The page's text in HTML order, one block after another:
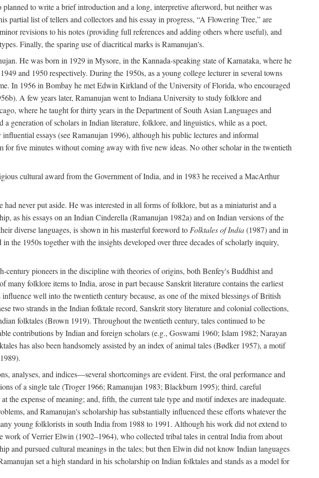
to write a brief introduction and a long, interpretive afterword, but neither was
partial list of tellers and collectors and his essay in progress, “A Flowering Tree,” are
revisions to his notes (providing full references and adding others where useful), and
Finally, the sparing use of diacritical marks is Ramanujan's.
He was born in 1929 in Mysore, in the Kannada-speaking state of Karnataka, where he
and 1950 respectively. During the 1950s, as a young college lecturer in several towns
In 1956 in Bombay he met Edwin Kirkland of the University of Florida, who encouraged
A few years later, Ramanujan went to Indiana University to study folklore and
where he taught for thirty years in the Department of South Asian Languages and
generation of scholars in Indian literature, folklore, and linguistics, while as a poet,
essays (see Ramanujan 1996), although his public lectures and informal
for five minutes without coming away with five new ideas. No other scholar in the twentieth
cultural award from the Government of India, and in 1983 he received a MacArthur
never put aside. He was interested in all forms of folklore, but as a miniaturist and a
as his essays on an Indian Cinderella (Ramanujan 1982a) and on Indian versions of the
diverse languages, is shown in his masterful foreword to Folktales of India(1987) and in
the 1950s together with the insights developed over three decades of scholarly inquiry,
pioneers in the discipline with theories of origins, both Benfey's Buddhist and
folklore items to India, arose in part because Sanskrit literature contains the earliest
well into the twentieth century because, as one of the mixed blessings of British
two strands in the Indian folktale record, Sanskrit story literature and colonial collections,
folktales (Brown 1919). Throughout the twentieth century, tales continued to be
contributions by Indian and foreign scholars (e.g., Goswami 1960; Islam 1982; Narayan
has also been handsomely assisted by an index of animal tales (Bødker 1957), a motif
analyses, and indices—several shortcomings are evident. First, the oral performance and
of a single tale (Troger 1966; Ramanujan 1983; Blackburn 1995); third, careful
expense of meaning; and, fifth, the current tale type and motif indexes are inadequate.
and Ramanujan's scholarship has substantially influenced these efforts whatever the
young folklorists in south India from 1988 to 1991. Although his work did not extend to
work of Verrier Elwin (1902–1964), who collected tribal tales in central India from about
and pursued cultural meanings in the tales; but then Elwin did not know Indian languages
set a high standard in his scholarship on Indian folktales and stands as a model for